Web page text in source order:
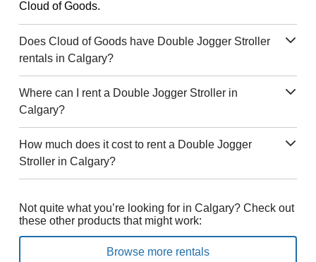
Cloud of Goods.
Does Cloud of Goods have Double Jogger Stroller
rentals in Calgary?
Where can I rent a Double Jogger Stroller in
Calgary?
How much does it cost to rent a Double Jogger
Stroller in Calgary?
Not quite what you’re looking for in Calgary? Check out
these other products that might work:
Browse more rentals